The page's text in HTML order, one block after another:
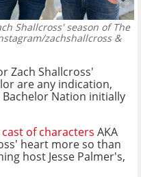
Shallcross' season of The
zachshallcross &
Zach Shallcross'
are any indication,
Nation initially
cast of characters AKA
heart more so than
host Jesse Palmer's,